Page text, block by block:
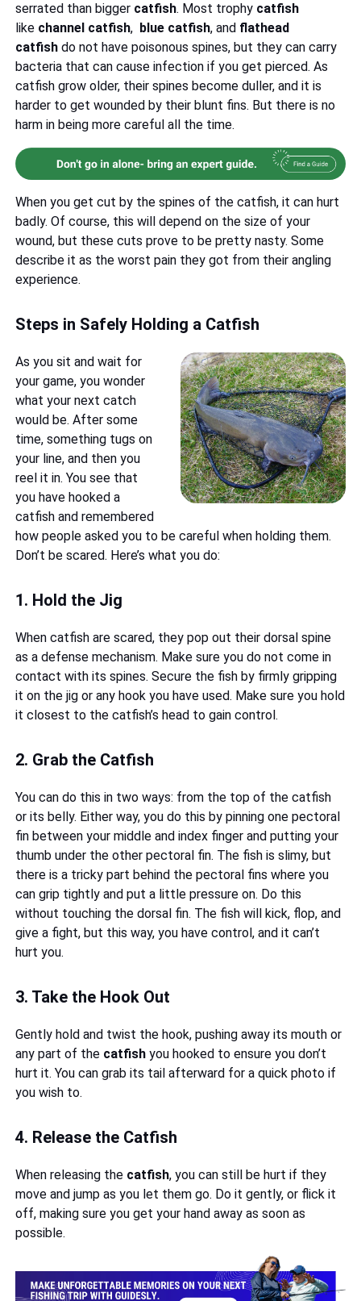
serrated than bigger catfish. Most trophy catfish
like channel catfish, blue catfish, and flathead
catfish do not have poisonous spines, but they can carry
bacteria that can cause infection if you get pierced. As
catfish grow older, their spines become duller, and it is
harder to get wounded by their blunt fins. But there is no
harm in being more careful all the time.
When you get cut by the spines of the catfish, it can hurt
badly. Of course, this will depend on the size of your
wound, but these cuts prove to be pretty nasty. Some
describe it as the worst pain they got from their angling
experience.
Steps in Safely Holding a Catfish
As you sit and wait for
your game, you wonder
what your next catch
would be. After some
time, something tugs on
your line, and then you
reel it in. You see that
you have hooked a
catfish and remembered
how people asked you to be careful when holding them.
Don’t be scared. Here’s what you do:
1. Hold the Jig
When catfish are scared, they pop out their dorsal spine
as a defense mechanism. Make sure you do not come in
contact with its spines. Secure the fish by firmly gripping
it on the jig or any hook you have used. Make sure you hold
it closest to the catfish’s head to gain control.
2. Grab the Catfish
You can do this in two ways: from the top of the catfish
or its belly. Either way, you do this by pinning one pectoral
fin between your middle and index finger and putting your
thumb under the other pectoral fin. The fish is slimy, but
there is a tricky part behind the pectoral fins where you
can grip tightly and put a little pressure on. Do this
without touching the dorsal fin. The fish will kick, flop, and
give a fight, but this way, you have control, and it can’t
hurt you.
3. Take the Hook Out
Gently hold and twist the hook, pushing away its mouth or
any part of the catfish you hooked to ensure you don’t
hurt it. You can grab its tail afterward for a quick photo if
you wish to.
4. Release the Catfish
When releasing the catfish, you can still be hurt if they
move and jump as you let them go. Do it gently, or flick it
off, making sure you get your hand away as soon as
possible.